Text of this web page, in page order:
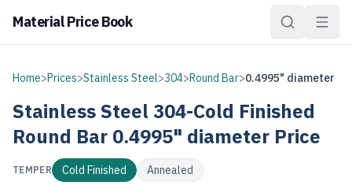
Material Price Book
Home>Prices>Stainless Steel>304>Round Bar>0.4995" diameter
Stainless Steel 304-Cold Finished
Round Bar 0.4995" diameter Price
TEMPER Cold Finished Annealed